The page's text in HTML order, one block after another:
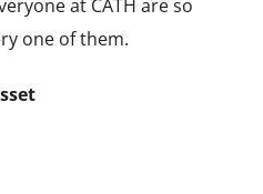
at CATH are so
one of them.